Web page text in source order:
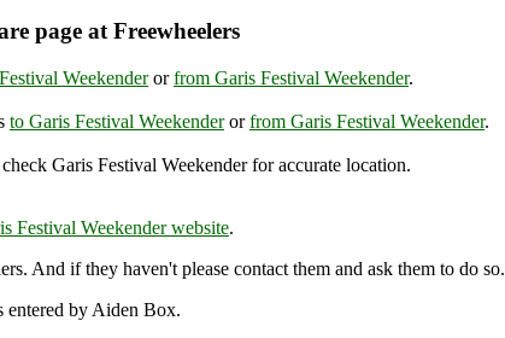
page at Freewheelers
Weekenderorfrom Garis Festival Weekender.
to Garis Festival Weekenderorfrom Garis Festival Weekender.
Garis Festival Weekender for accurate location.
Festival Weekender website.
And if they haven't please contact them and ask them to do so.
entered by Aiden Box.